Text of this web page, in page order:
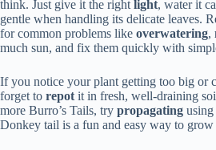
think. Just give it the right light, water it
gentle when handling its delicate leaves.
for common problems like overwatering,
much sun, and fix them quickly with
If you notice your plant getting too big or
forget to repot it in fresh, well-draining
more Burro’s Tails, try propagating using
Donkey tail is a fun and easy way to grow